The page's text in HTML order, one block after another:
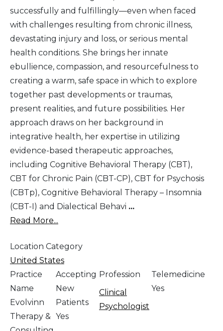
successfully and fulfillingly—even when faced
with challenges resulting from chronic illness,
devastating injury and loss, or serious mental
health conditions. She brings her innate
ebullience, compassion, and resourcefulness to
creating a warm, safe space in which to explore
together past developments or traumas,
present realities, and future possibilities. Her
approach draws on her background in
integrative health, her expertise in utilizing
evidence-based therapeutic approaches,
including Cognitive Behavioral Therapy (CBT),
CBT for Chronic Pain (CBT-CP), CBT for Psychosis
(CBTp), Cognitive Behavioral Therapy – Insomnia
(CBT-I) and Dialectical Behavi ...
Read More...
Location Category
United States
Practice
Name
Evolvinn
Therapy &
Accepting
New
Patients
Yes
Profession
Clinical
Psychologist
Telemedicine
Yes